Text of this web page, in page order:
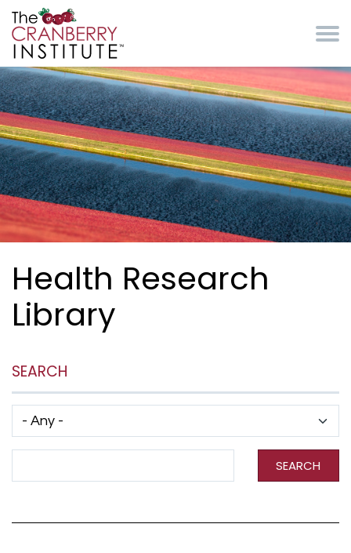
Health Research
Library
SEARCH
SEARCH